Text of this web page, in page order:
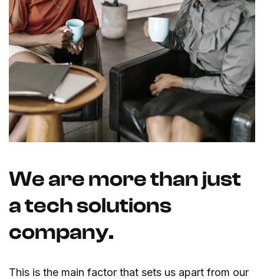
We are more than just
a tech solutions
company.
This is the main factor that sets us apart from our